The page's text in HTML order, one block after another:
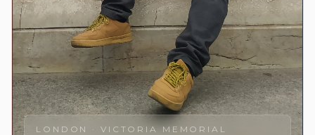
LONDON · VICTORIA MEMORIAL